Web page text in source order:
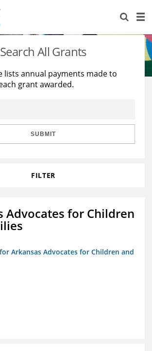
Search All Grants
lists annual payments made to
grant awarded.
SUBMIT
FILTER
Advocates for Children
Arkansas Advocates for Children and